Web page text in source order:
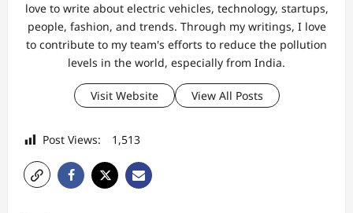
love to write about electric vehicles, technology, startups,
people, fashion, and trends. Through my writings, I love
to contribute to my team's efforts to reduce the pollution
levels in the world, especially from India.
Visit Website View All Posts
Post Views: 1,513